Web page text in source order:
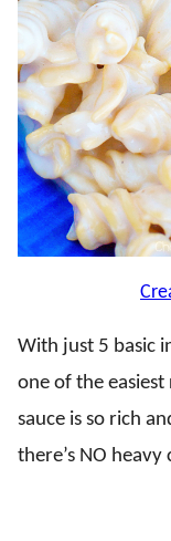
With just 5 basic
one of the
sauce is so rich
there’s NO heavy